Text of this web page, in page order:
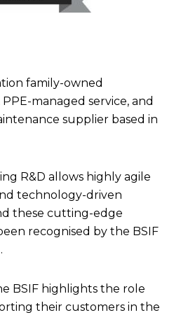
family-owned
managed service, and
supplier based in
R&D allows highly agile
technology-driven
these cutting-edge
recognised by the BSIF
BSIF highlights the role
their customers in the